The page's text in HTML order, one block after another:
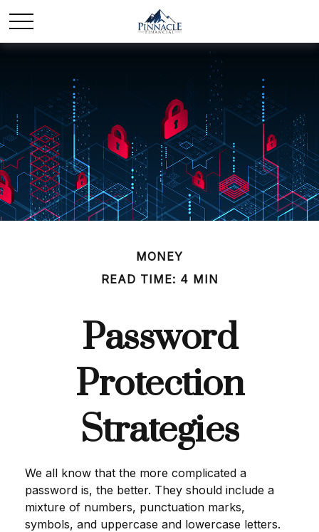
MONEY
READ TIME: 4 MIN
Password
Protection
Strategies
We all know that the more complicated a
password is, the better. They should include a
mixture of numbers, punctuation marks,
symbols, and uppercase and lowercase letters.